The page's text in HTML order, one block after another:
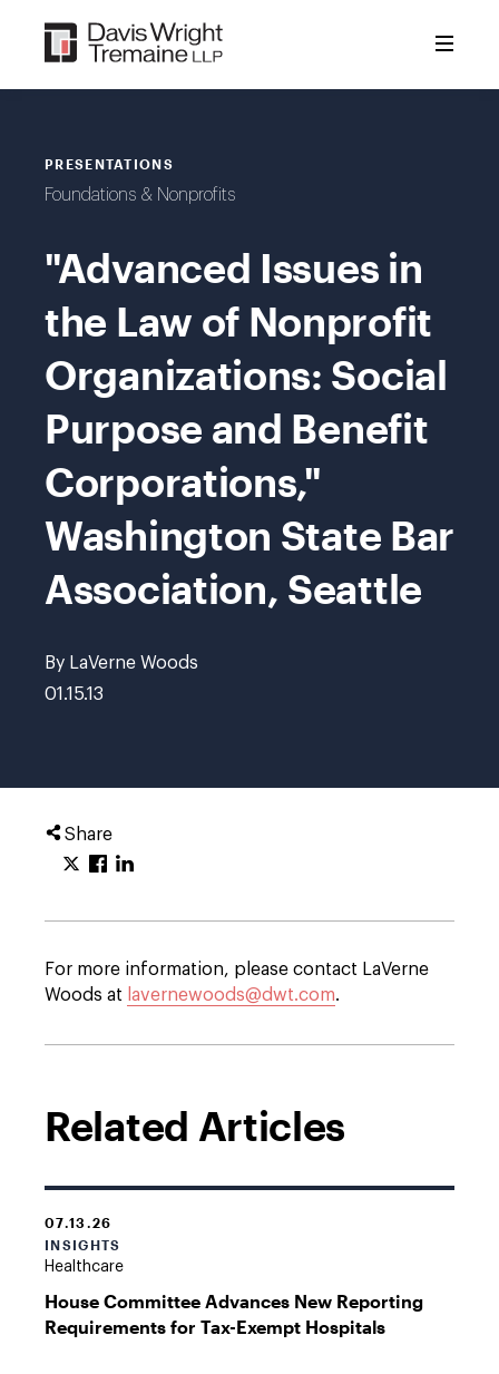
content
PRESENTATIONS
Foundations & Nonprofits
"Advanced Issues in
the Law of Nonprofit
Organizations: Social
Purpose and Benefit
Corporations,"
Washington State Bar
Association, Seattle
By LaVerne Woods
01.15.13
Share
For more information, please contact LaVerne
Woods at lavernewoods@dwt.com.
Related Articles
07.13.26
INSIGHTS
Healthcare
House Committee Advances New Reporting
Requirements for Tax-Exempt Hospitals